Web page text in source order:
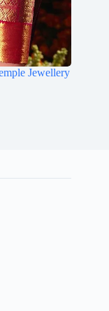
Jewellery